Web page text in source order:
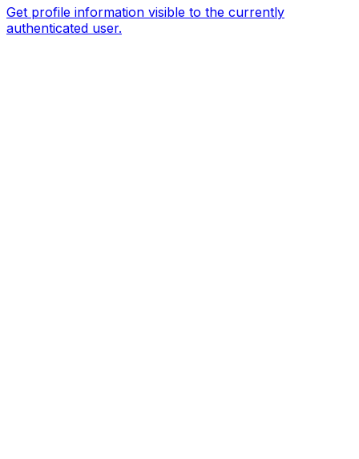
Get profile information visible to the currently
authenticated user.